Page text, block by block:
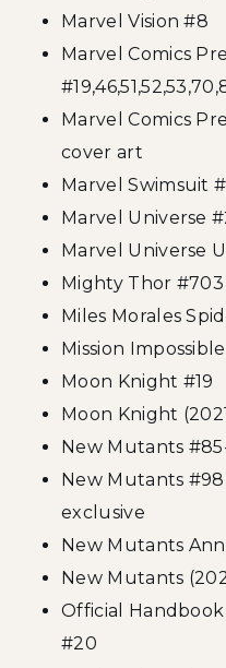
Marvel Vision #8
Marvel Comics
Marvel Comics
cover art
Marvel Swimsuit
Marvel Universe
Marvel Universe
Mighty Thor
Miles Morales
Mission Impossible
Moon Knight #19
Moon Knight
New Mutants
New Mutants
exclusive
New Mutants
New Mutants
Official
#20